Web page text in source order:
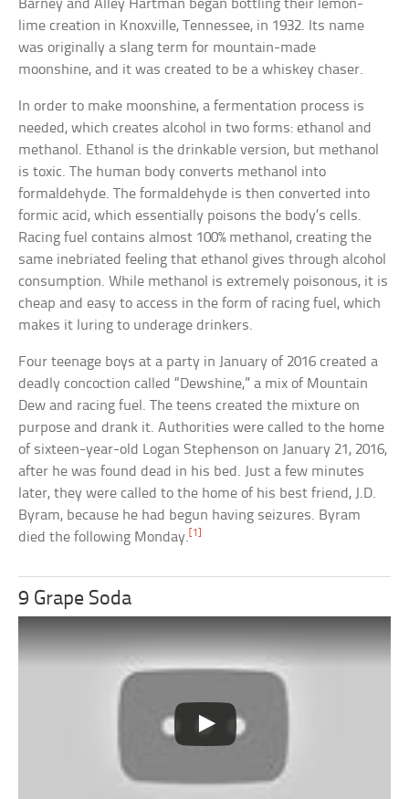
Barney and Alley Hartman began bottling their lemon-
lime creation in Knoxville, Tennessee, in 1932. Its name
was originally a slang term for mountain-made
moonshine, and it was created to be a whiskey chaser.
In order to make moonshine, a fermentation process is
needed, which creates alcohol in two forms: ethanol and
methanol. Ethanol is the drinkable version, but methanol
is toxic. The human body converts methanol into
formaldehyde. The formaldehyde is then converted into
formic acid, which essentially poisons the body’s cells.
Racing fuel contains almost 100% methanol, creating the
same inebriated feeling that ethanol gives through alcohol
consumption. While methanol is extremely poisonous, it is
cheap and easy to access in the form of racing fuel, which
makes it luring to underage drinkers.
Four teenage boys at a party in January of 2016 created a
deadly concoction called “Dewshine,” a mix of Mountain
Dew and racing fuel. The teens created the mixture on
purpose and drank it. Authorities were called to the home
of sixteen-year-old Logan Stephenson on January 21, 2016,
after he was found dead in his bed. Just a few minutes
later, they were called to the home of his best friend, J.D.
Byram, because he had begun having seizures. Byram
died the following Monday. [1]
9 Grape Soda